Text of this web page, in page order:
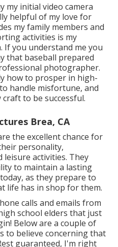
my initial video camera
helpful of my love for
my family members and
activities is my
you understand me you
that baseball prepared
photographer.
how to prosper in high-
handle misfortune, and
to be successful.
Brea, CA
the excellent chance for
personality,
leisure activities. They
to maintain a lasting
as they prepare to
life has in shop for them.
calls and emails from
school elders that just
Below are a couple of
to believe concerning that
guaranteed, I'm right